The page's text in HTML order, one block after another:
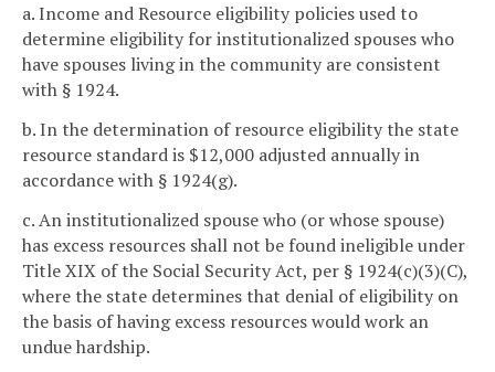
a. Income and Resource eligibility policies used to
determine eligibility for institutionalized spouses who
have spouses living in the community are consistent
with § 1924.
b. In the determination of resource eligibility the state
resource standard is $12,000 adjusted annually in
accordance with § 1924(g).
c. An institutionalized spouse who (or whose spouse)
has excess resources shall not be found ineligible under
Title XIX of the Social Security Act, per § 1924(c)(3)(C),
where the state determines that denial of eligibility on
the basis of having excess resources would work an
undue hardship.